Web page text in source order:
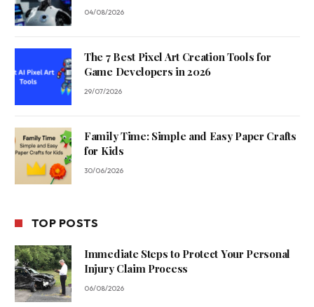
04/08/2026
The 7 Best Pixel Art Creation Tools for
Game Developers in 2026
29/07/2026
Family Time: Simple and Easy Paper Crafts
for Kids
30/06/2026
TOP POSTS
Immediate Steps to Protect Your Personal
Injury Claim Process
06/08/2026